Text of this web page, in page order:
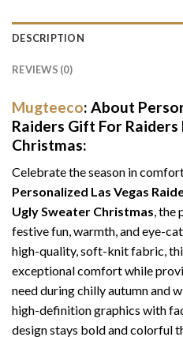
DESCRIPTION
REVIEWS (0)
Mugteeco: About
Raiders Gift For
Christmas:
Celebrate the season in
Personalized Las Vegas
Ugly Sweater Christmas, the
festive fun, warmth, and eye-
high-quality, soft-knit fabric,
exceptional comfort while
need during chilly autumn and
high-definition graphics with
design stays bold and colorful